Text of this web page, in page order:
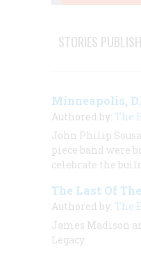
STORIES
Minneapolis, D.
Authored by: The
John Philip
piece band were
celebrate the
The Last Of
Authored by: The
James Madison
Legacy